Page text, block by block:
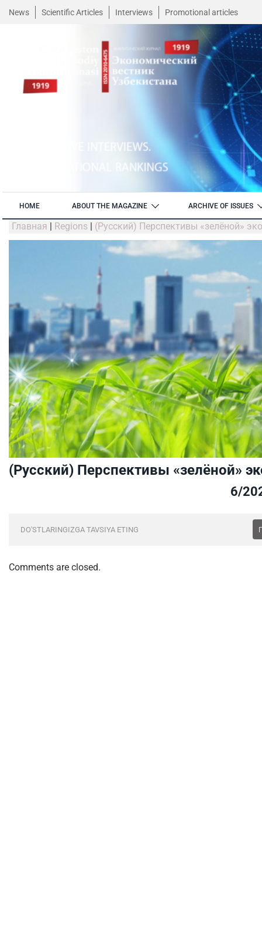
News Scientific Articles Interviews Promotional articles
HOME ABOUT THE MAGAZINE ARCHIVE OF ISSUES
Главная | Regions | (Русский) Перспективы «зелёной»
(Русский) Перспективы «зелёной»
6/
DO'STLARINGIZGA TAVSIYA ETING
Comments are closed.